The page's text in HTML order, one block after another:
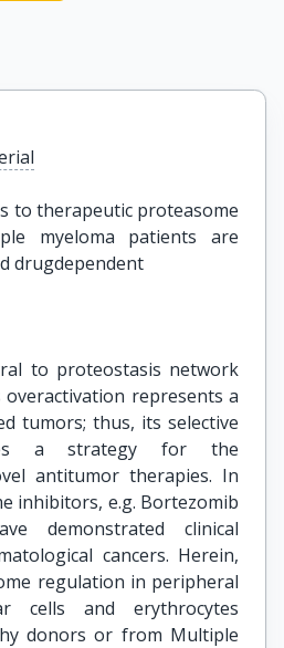
to therapeutic proteasome
myeloma patients are
drugdependent
to proteostasis network
represents a
tumors; thus, its selective
a strategy for the
antitumor therapies. In
inhibitors, e.g. Bortezomib
demonstrated clinical
cancers. Herein,
regulation in peripheral
cells and erythrocytes
donors or from Multiple